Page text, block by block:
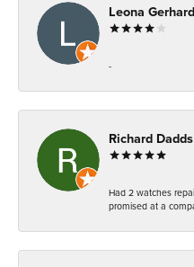
Leona
-
Richard Dadds
Had 2 watches
promised at a